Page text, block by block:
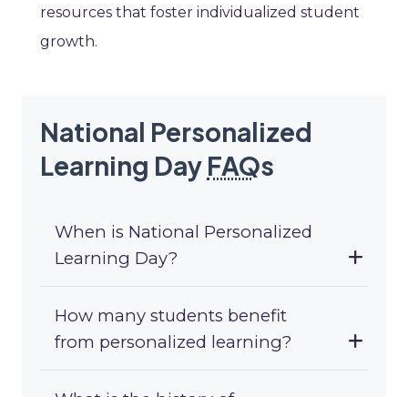
resources that foster individualized student
growth.
National Personalized
Learning Day FAQs
When is National Personalized
Learning Day?
How many students benefit
from personalized learning?